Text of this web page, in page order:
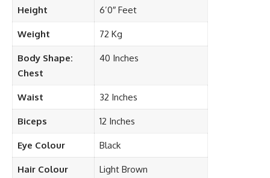
Height 6’0″ Feet
Weight 72 Kg
Body Shape:
Chest
40 Inches
Waist 32 Inches
Biceps 12 Inches
Eye Colour Black
Hair Colour Light Brown